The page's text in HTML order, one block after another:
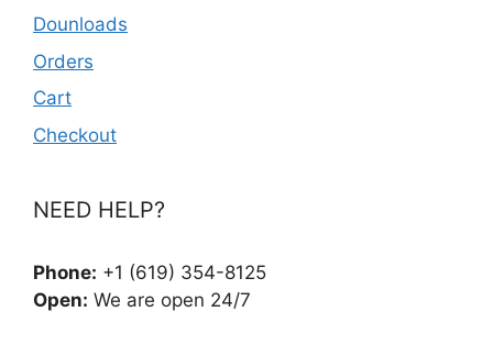
Dounloads
Orders
Cart
Checkout
NEED HELP?
Phone: +1 (619) 354-8125
Open: We are open 24/7